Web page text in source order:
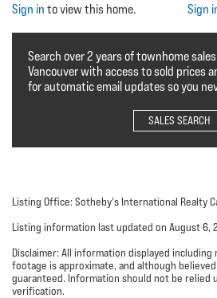
Sign in to view this home. Sign
Search over 2 years of townhome
Vancouver with access to sold prices
for automatic email updates so you
SALES SEARCH
Listing Office: Sotheby's International Realty
Listing information last updated on August 6,
Disclaimer: All information displayed including
footage is approximate, and although
guaranteed. Information should not be relied
verification.